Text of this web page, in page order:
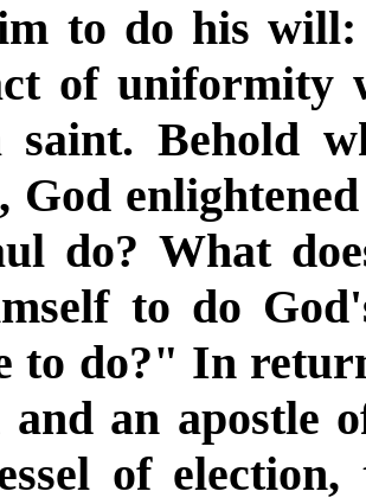
to do his
of uniformity
saint. Behold
God
do? What
to do
to do?" In
and an apostle
of